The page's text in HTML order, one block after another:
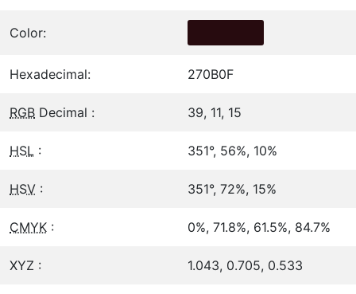
Color:
Hexadecimal: 270B0F
RGB Decimal : 39, 11, 15
HSL : 351°, 56%, 10%
HSV : 351°, 72%, 15%
CMYK : 0%, 71.8%, 61.5%, 84.7%
XYZ : 1.043, 0.705, 0.533